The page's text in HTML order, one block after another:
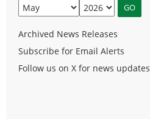
Archived News Releases
Subscribe for Email Alerts
Follow us on X for news updates